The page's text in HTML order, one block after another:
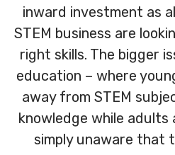
inward investment as
STEM business are
right skills. The bigger
education – where
away from STEM
knowledge while adults
simply unaware that